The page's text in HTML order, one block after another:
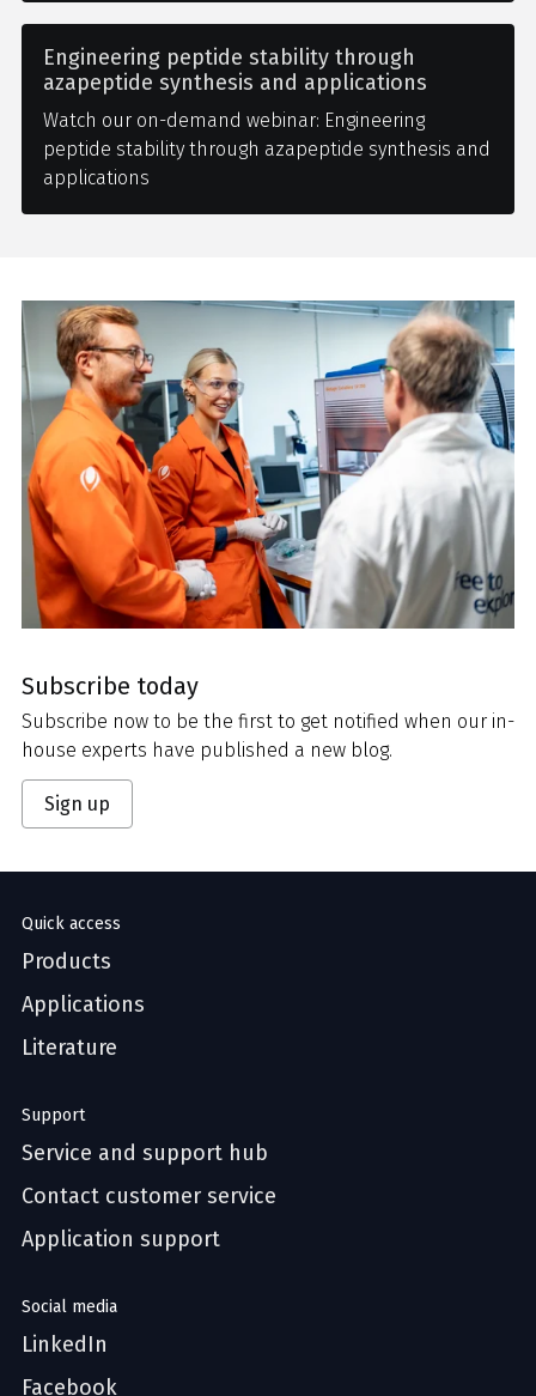
Engineering peptide stability through
azapeptide synthesis and applications
Watch our on-demand webinar: Engineering
peptide stability through azapeptide synthesis and
applications
Subscribe today
Subscribe now to be the first to get notified when our in-
house experts have published a new blog.
Sign up
Quick access
Products
Applications
Literature
Support
Service and support hub
Contact customer service
Application support
Social media
LinkedIn
Facebook